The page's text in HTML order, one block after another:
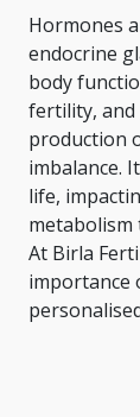
Hormones
endocrine
body
fertility,
production
imbalance.
life,
metabolism
At Birla
importance